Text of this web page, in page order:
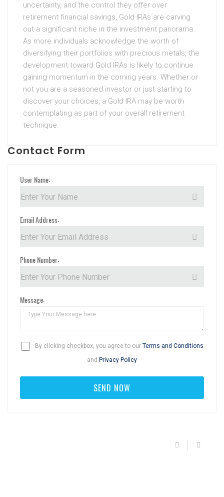
uncertainty, and the control they offer over
retirement financial savings, Gold IRAs are carving
out a significant niche in the investment panorama.
As more individuals acknowledge the worth of
diversifying their portfolios with precious metals, the
development toward Gold IRAs is likely to continue
gaining momentum in the coming years. Whether or
not you are a seasoned investor or just starting to
discover your choices, a Gold IRA may be worth
contemplating as part of your overall retirement
technique.
Contact Form
User Name:
Email Address:
Phone Number:
Message:
By clicking checkbox, you agree to our Terms and Conditions
and Privacy Policy